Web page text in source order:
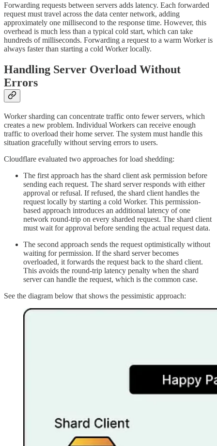
Forwarding requests between servers adds latency. Each forwarded
request must travel across the data center network, adding
approximately one millisecond to the response time. However, this
overhead is much less than a typical cold start, which can take
hundreds of milliseconds. Forwarding a request to a warm Worker is
always faster than starting a cold Worker locally.
Handling Server Overload Without
Errors
Worker sharding can concentrate traffic onto fewer servers, which
creates a new problem. Individual Workers can receive enough
traffic to overload their home server. The system must handle this
situation gracefully without serving errors to users.
Cloudflare evaluated two approaches for load shedding:
The first approach has the shard client ask permission before
sending each request. The shard server responds with either
approval or refusal. If refused, the shard client handles the
request locally by starting a cold Worker. This permission-
based approach introduces an additional latency of one
network round-trip on every sharded request. The shard client
must wait for approval before sending the actual request data.
The second approach sends the request optimistically without
waiting for permission. If the shard server becomes
overloaded, it forwards the request back to the shard client.
This avoids the round-trip latency penalty when the shard
server can handle the request, which is the common case.
See the diagram below that shows the pessimistic approach: